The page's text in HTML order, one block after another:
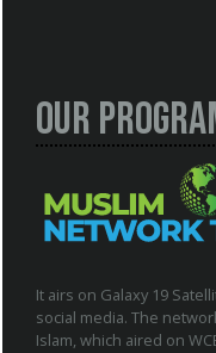
Our
It airs on Galaxy 19
social media. The
Islam, which aired on